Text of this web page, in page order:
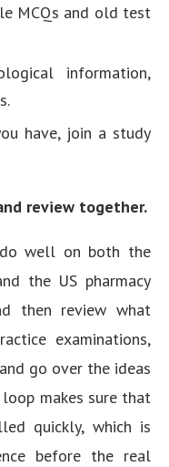
MCQs and old test
information,
have, join a study
review together.
well on both the
the US pharmacy
then review what
examinations,
go over the ideas
makes sure that
quickly, which is
before the real